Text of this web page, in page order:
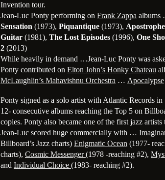
Invention tour.
Jean-Luc Ponty performing on Frank Zappa albums
Sensation (1973), Piquantique (1973), Apostrophe
Guitar (1981), The Lost Episodes (1996), One
2 (2013)
While heavily in demand …Jean-Luc Ponty was
Ponty contributed on Elton John’s Honky Chateau
McLaughlin’s Mahavishnu Orchestra … Apocalypse
Ponty signed as a solo artist with Atlantic Records in
12- consecutive albums reaching the Top 5 on
copies. Ponty also became one of the first jazz
Jean-Luc scored huge commercially with …
Billboard’s Jazz charts) Enigmatic Ocean (1977-
charts), Cosmic Messenger (1978 -reaching #2),
and Individual Choice (1983- reaching #2).